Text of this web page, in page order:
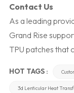
Contact Us
As a leading
Grand Rise
TPU patches that
HOT TAGS :
3d Lenticular Heat